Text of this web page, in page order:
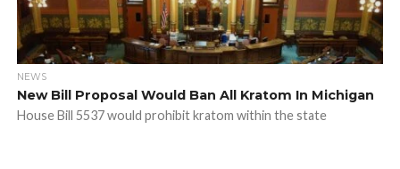
NEWS
New Bill Proposal Would Ban All Kratom In Michigan
House Bill 5537 would prohibit kratom within the state